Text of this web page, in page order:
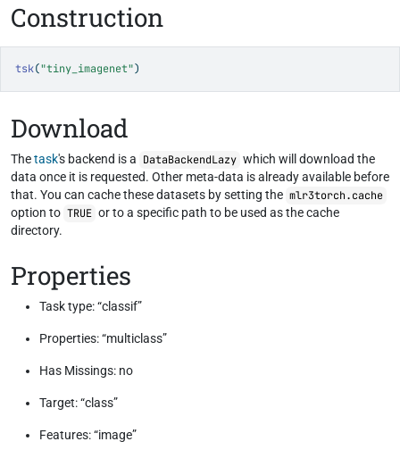
Construction
tsk("tiny_imagenet")
Download
Thetask's backend is a DataBackendLazy which will download the
data once it is requested. Other meta-data is already available before
that. You can cache these datasets by setting the mlr3torch.cache
option to TRUE or to a specific path to be used as the cache
directory.
Properties
Task type: “classif”
Properties: “multiclass”
Has Missings: no
Target: “class”
Features: “image”